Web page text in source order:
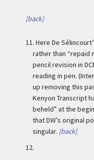
[back]
11. Here De
rather than “repaid
pencil revision in
reading in pen.
up removing this
Kenyon Transcript
beheld” at the
that DW’s original
singular. [back]
12.